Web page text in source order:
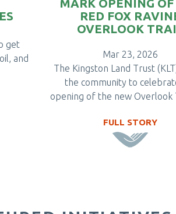
get
and
MARK OPENING
RED FOX
OVERLOOK
Mar 23, 2026
The Kingston Land Trust
the community to
opening of the new Overlook
FULL STORY